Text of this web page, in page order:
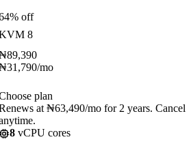
off
8
89,390
31,790/mo
plan
at ₦63,490/mo for 2 years. Cancel
8 vCPU cores